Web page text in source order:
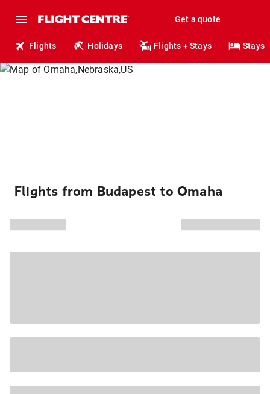
Get a quote
Flights Holidays Flights + Stays Stays
Flights from Budapest to Omaha